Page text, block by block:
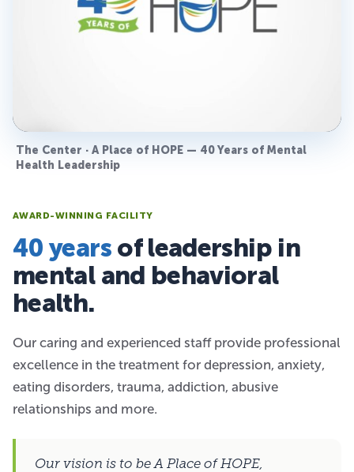
The Center · A Place of HOPE — 40 Years of Mental
Health Leadership
AWARD-WINNING FACILITY
40 yearsof leadership in
mental and behavioral
health.
Our caring and experienced staff provide professional
excellence in the treatment for depression, anxiety,
eating disorders, trauma, addiction, abusive
relationships and more.
Our vision is to be A Place of HOPE,